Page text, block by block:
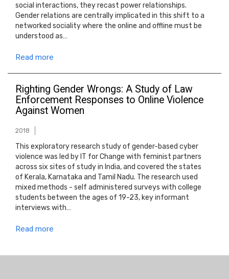
social interactions, they recast power relationships.
Gender relations are centrally implicated in this shift to a
networked sociality where the online and offline must be
understood as…
Read more
Righting Gender Wrongs: A Study of Law
Enforcement Responses to Online Violence
Against Women
2018
This exploratory research study of gender-based cyber
violence was led by IT for Change with feminist partners
across six sites of study in India, and covered the states
of Kerala, Karnataka and Tamil Nadu. The research used
mixed methods - self administered surveys with college
students between the ages of 19-23, key informant
interviews with…
Read more